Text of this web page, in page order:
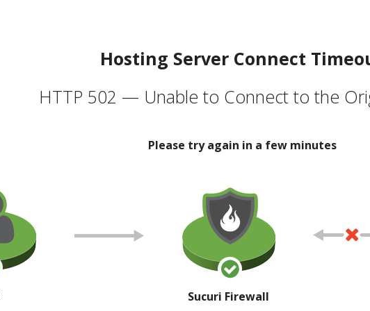
Hosting Server Connect
HTTP 502 — Unable to Connect to the
Please try again in a few minutes
Sucuri Firewall